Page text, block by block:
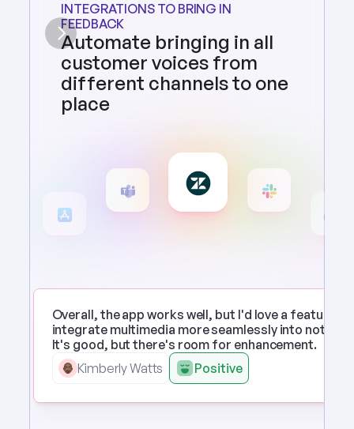
INTEGRATIONS TO BRING IN
FEEDBACK
Automate bringing in all
customer voices from
different channels to one
place
Overall, the app works well, but I'd love a feature to
integrate multimedia more seamlessly into notes.
It's good, but there's room for enhancement.
Kimberly Watts
Positive